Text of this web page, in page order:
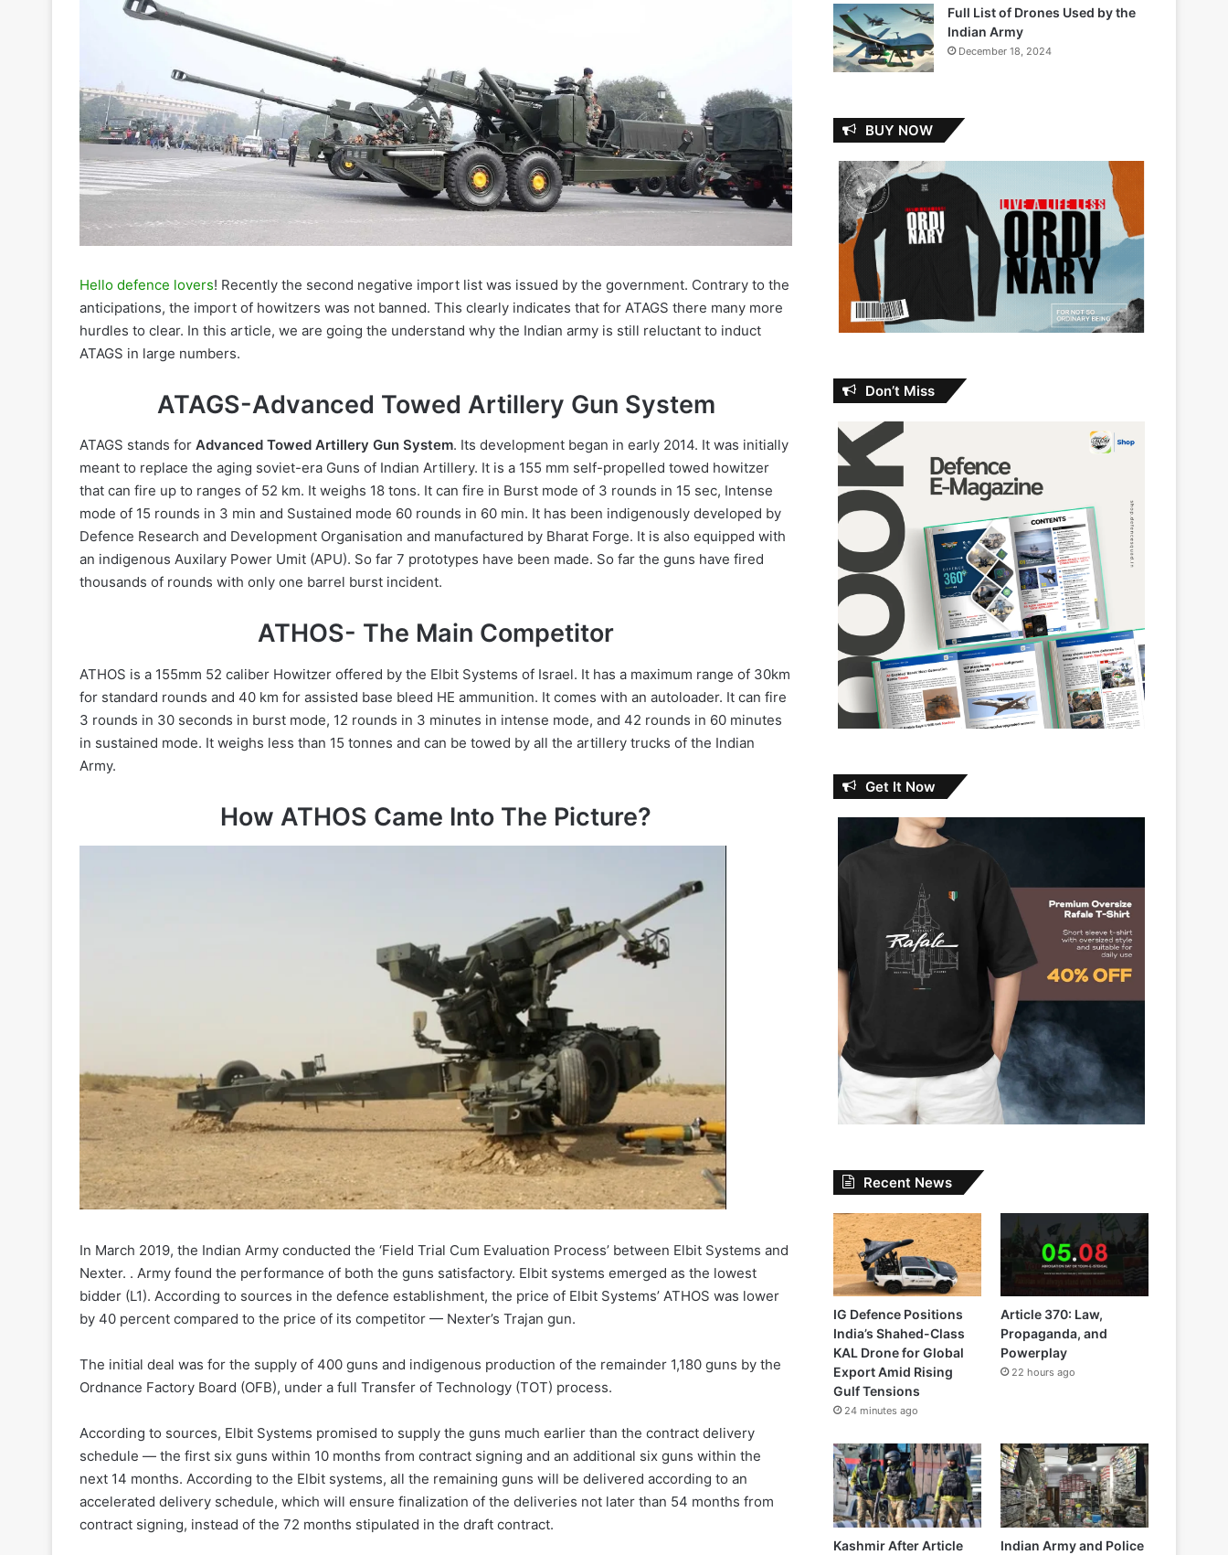
Hello defence lovers! Recently the second negative import list was issued by the government. Contrary to the
anticipations, the import of howitzers was not banned. This clearly indicates that for ATAGS there many more
hurdles to clear. In this article, we are going the understand why the Indian army is still reluctant to induct
ATAGS in large numbers.
ATAGS-Advanced Towed Artillery Gun System
ATAGS stands for Advanced Towed Artillery Gun System. Its development began in early 2014. It was initially
meant to replace the aging soviet-era Guns of Indian Artillery. It is a 155 mm self-propelled towed howitzer
that can fire up to ranges of 52 km. It weighs 18 tons. It can fire in Burst mode of 3 rounds in 15 sec, Intense
mode of 15 rounds in 3 min and Sustained mode 60 rounds in 60 min. It has been indigenously developed by
Defence Research and Development Organisation and manufactured by Bharat Forge. It is also equipped with
an indigenous Auxilary Power Umit (APU). So far 7 prototypes have been made. So far the guns have fired
thousands of rounds with only one barrel burst incident.
ATHOS- The Main Competitor
ATHOS is a 155mm 52 caliber Howitzer offered by the Elbit Systems of Israel. It has a maximum range of 30km
for standard rounds and 40 km for assisted base bleed HE ammunition. It comes with an autoloader. It can fire
3 rounds in 30 seconds in burst mode, 12 rounds in 3 minutes in intense mode, and 42 rounds in 60 minutes
in sustained mode. It weighs less than 15 tonnes and can be towed by all the artillery trucks of the Indian
Army.
How ATHOS Came Into The Picture?
In March 2019, the Indian Army conducted the ‘Field Trial Cum Evaluation Process’ between Elbit Systems and
Nexter. . Army found the performance of both the guns satisfactory. Elbit systems emerged as the lowest
bidder (L1). According to sources in the defence establishment, the price of Elbit Systems’ ATHOS was lower
by 40 percent compared to the price of its competitor — Nexter’s Trajan gun.
The initial deal was for the supply of 400 guns and indigenous production of the remainder 1,180 guns by the
Ordnance Factory Board (OFB), under a full Transfer of Technology (TOT) process.
According to sources, Elbit Systems promised to supply the guns much earlier than the contract delivery
schedule — the first six guns within 10 months from contract signing and an additional six guns within the
next 14 months. According to the Elbit systems, all the remaining guns will be delivered according to an
accelerated delivery schedule, which will ensure finalization of the deliveries not later than 54 months from
contract signing, instead of the 72 months stipulated in the draft contract.
Full List of Drones Used by the
Indian Army
December 18, 2024
BUY NOW
Don’t Miss
Get It Now
Recent News
IG Defence Positions
India’s Shahed-Class
KAL Drone for Global
Export Amid Rising
Gulf Tensions
24 minutes ago
Article 370: Law,
Propaganda, and
Powerplay
22 hours ago
Kashmir After Article
Indian Army and Police